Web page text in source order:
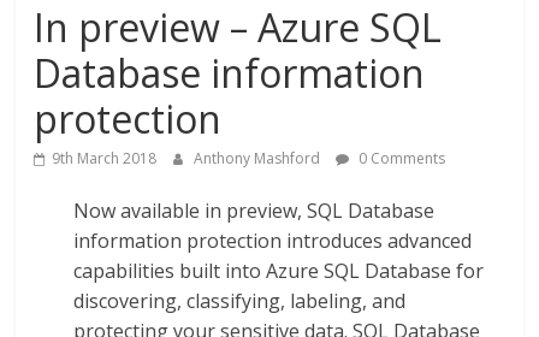
In preview – Azure SQL
Database information
protection
9th March 2018 Anthony Mashford 0 Comments
Now available in preview, SQL Database
information protection introduces advanced
capabilities built into Azure SQL Database for
discovering, classifying, labeling, and
protecting your sensitive data. SQL Database